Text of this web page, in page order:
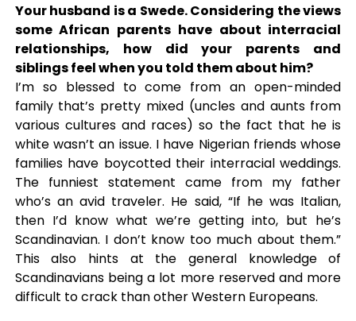
Your husband is a Swede. Considering the views
some African parents have about interracial
relationships, how did your parents and
siblings feel when you told them about him?
I’m so blessed to come from an open-minded
family that’s pretty mixed (uncles and aunts from
various cultures and races) so the fact that he is
white wasn’t an issue. I have Nigerian friends whose
families have boycotted their interracial weddings.
The funniest statement came from my father
who’s an avid traveler. He said, “If he was Italian,
then I’d know what we’re getting into, but he’s
Scandinavian. I don’t know too much about them.”
This also hints at the general knowledge of
Scandinavians being a lot more reserved and more
difficult to crack than other Western Europeans.